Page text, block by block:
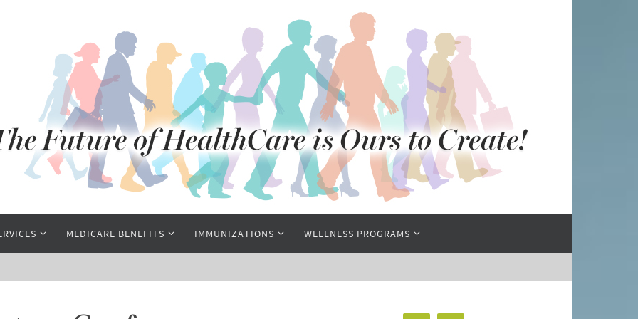
MEDICARE BENEFITS IMMUNIZATIONS WELLNESS PROGRAMS